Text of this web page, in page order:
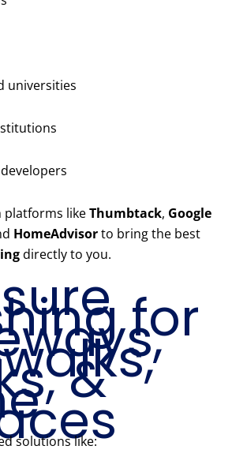
universities
platforms likeThumbtack, Google
HomeAdvisorto bring the best
directly to you.
for
&
solutions like: